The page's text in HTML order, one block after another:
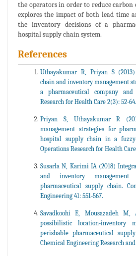
the operators in order to reduce carbon
explores the impact of both lead time
the inventory decisions of a
hospital supply chain system.
References
Uthayakumar R, Priyan S
chain and inventory management
a pharmaceutical company
Research for Health Care 2(3): 52-64.
Priyan S, Uthayakumar R
management strategies for
hospital supply chain in a fuzzy-
Operations Research for Health
Susarla N, Karimi IA (2018)
and inventory
pharmaceutical supply chain.
Engineering 41: 551-567.
Savadkoohi E, Mousazadeh
possibilistic location-inventory
perishable pharmaceutical
Chemical Engineering Research and